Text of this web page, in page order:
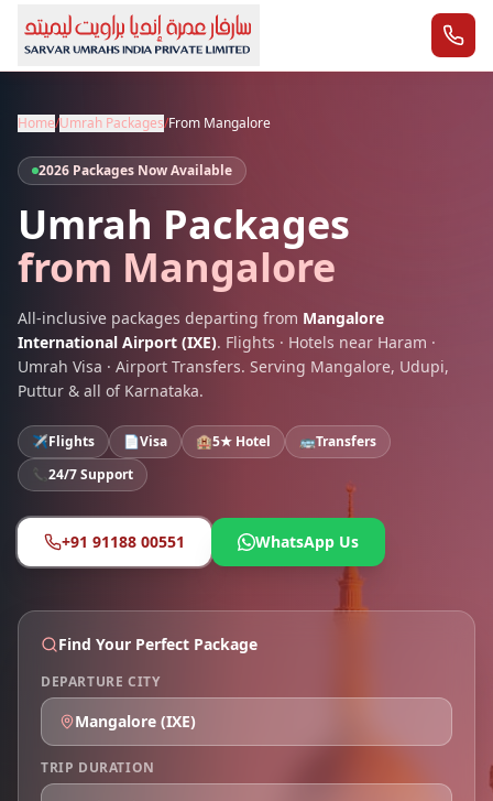
Home/Umrah Packages/From Mangalore
2026 Packages Now Available
Umrah Packages
from Mangalore
All-inclusive packages departing from Mangalore
International Airport (IXE). Flights · Hotels near Haram ·
Umrah Visa · Airport Transfers. Serving Mangalore, Udupi,
Puttur & all of Karnataka.
✈️Flights 📄Visa 🏨5★ Hotel 🚌Transfers
📞24/7 Support
+91 91188 00551 WhatsApp Us
Find Your Perfect Package
DEPARTURE CITY
Mangalore (IXE)
TRIP DURATION